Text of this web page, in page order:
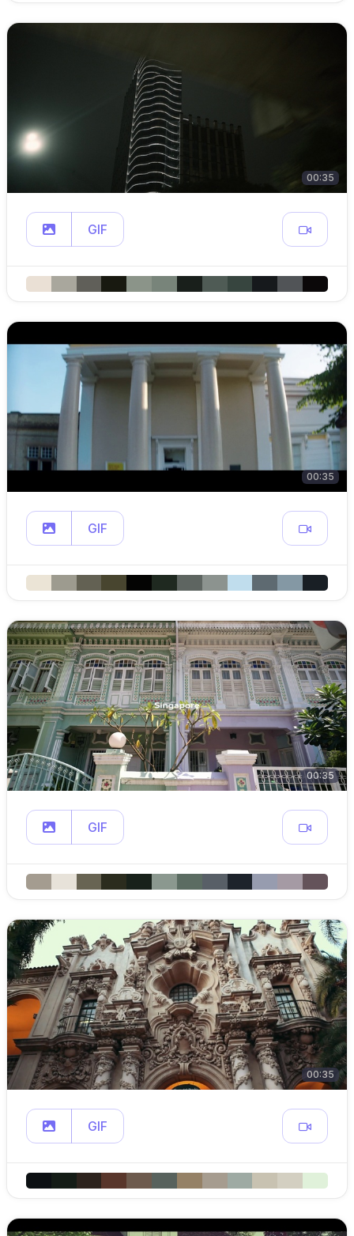
00:35
GIF
00:35
GIF
00:35
GIF
00:35
GIF